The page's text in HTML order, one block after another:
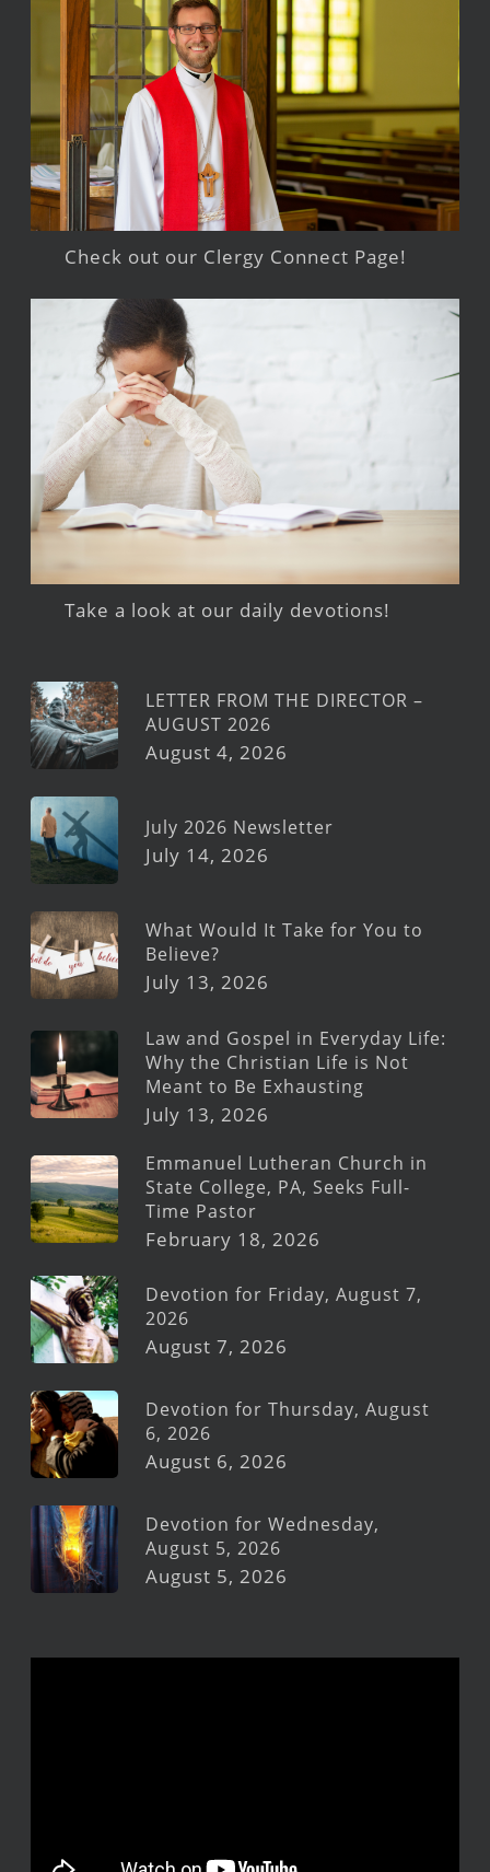
Check out our Clergy Connect Page!
Take a look at our daily devotions!
LETTER FROM THE DIRECTOR –
AUGUST 2026
August 4, 2026
July 2026 Newsletter
July 14, 2026
What Would It Take for You to
Believe?
July 13, 2026
Law and Gospel in Everyday Life:
Why the Christian Life is Not
Meant to Be Exhausting
July 13, 2026
Emmanuel Lutheran Church in
State College, PA, Seeks Full-
Time Pastor
February 18, 2026
Devotion for Friday, August 7,
2026
August 7, 2026
Devotion for Thursday, August
6, 2026
August 6, 2026
Devotion for Wednesday,
August 5, 2026
August 5, 2026